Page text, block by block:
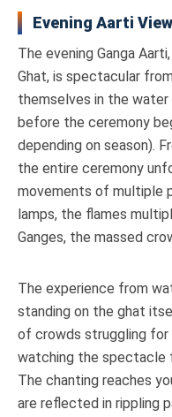
Evening Aarti
The evening Ganga
Ghat, is spectacular
themselves in the
before the ceremony
depending on season).
the entire ceremony
movements of multiple
lamps, the flames
Ganges, the massed
The experience from
standing on the ghat
of crowds struggling for
watching the spectacle
The chanting reaches
are reflected in rippling